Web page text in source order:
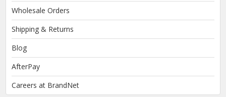
Wholesale Orders
Shipping & Returns
Blog
AfterPay
Careers at BrandNet